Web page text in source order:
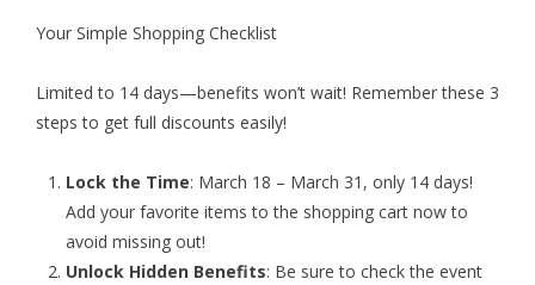
Your Simple Shopping Checklist
Limited to 14 days—benefits won’t wait! Remember these 3
steps to get full discounts easily!
Lock the Time: March 18 – March 31, only 14 days!
Add your favorite items to the shopping cart now to
avoid missing out!
Unlock Hidden Benefits: Be sure to check the event